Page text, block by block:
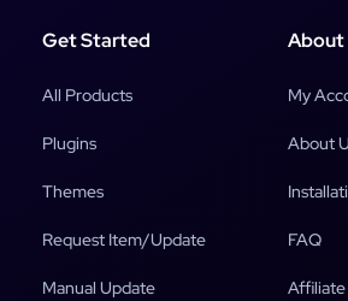
Get Started
All Products
Plugins
Themes
Request Item/Update
Manual Update
About
My
About
FAQ
Affiliate